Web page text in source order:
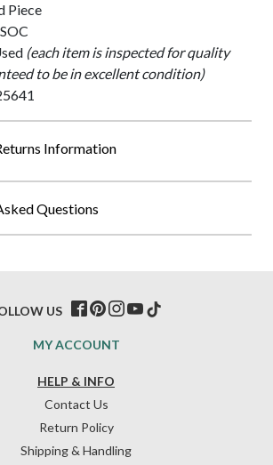
Piece
(each item is inspected for quality
to be in excellent condition)
Information
Questions
HELP & INFO
Contact Us
Return Policy
Shipping & Handling
MY ACCOUNT
US